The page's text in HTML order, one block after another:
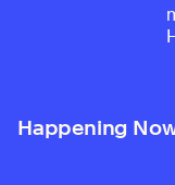
Happening